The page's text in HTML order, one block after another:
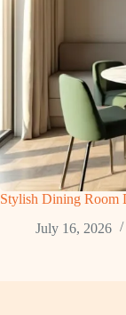
Stylish Dining Room
July 16, 2026